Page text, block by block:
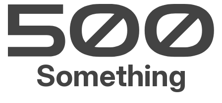
Something